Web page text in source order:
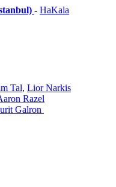
- HaKala
Tal, Lior Narkis
Razel
Galron